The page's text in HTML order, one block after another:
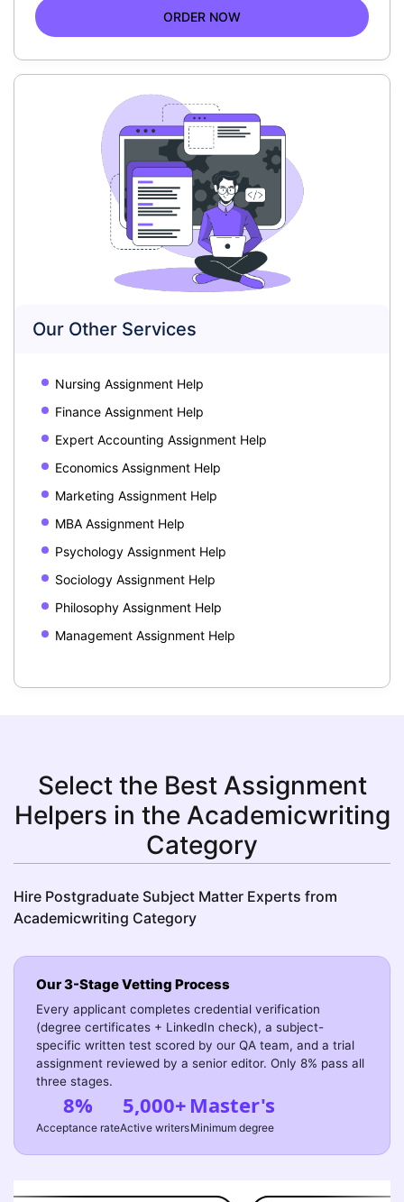
ORDER NOW
Our Other Services
Nursing Assignment Help
Finance Assignment Help
Expert Accounting Assignment Help
Economics Assignment Help
Marketing Assignment Help
MBA Assignment Help
Psychology Assignment Help
Sociology Assignment Help
Philosophy Assignment Help
Management Assignment Help
Select the Best Assignment
Helpers in the Academicwriting
Category
Hire Postgraduate Subject Matter Experts from
Academicwriting Category
Our 3-Stage Vetting Process
Every applicant completes credential verification
(degree certificates + LinkedIn check), a subject-
specific written test scored by our QA team, and a trial
assignment reviewed by a senior editor. Only 8% pass all
three stages.
8%
Acceptance rate
5,000+
Active writers
Master's
Minimum degree